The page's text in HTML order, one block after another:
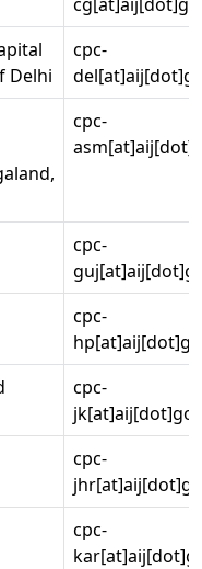
Delhi
cpc-
cpc-
cpc-
cpc-
cpc-
cpc-
cpc-